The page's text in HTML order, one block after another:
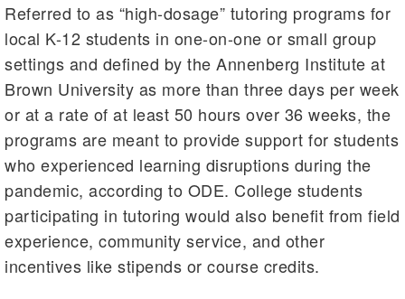
Referred to as “high-dosage” tutoring programs for
local K-12 students in one-on-one or small group
settings and defined by the Annenberg Institute at
Brown University as more than three days per week
or at a rate of at least 50 hours over 36 weeks, the
programs are meant to provide support for students
who experienced learning disruptions during the
pandemic, according to ODE. College students
participating in tutoring would also benefit from field
experience, community service, and other
incentives like stipends or course credits.